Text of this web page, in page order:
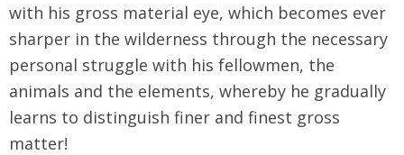
with his gross material eye, which becomes ever
sharper in the wilderness through the necessary
personal struggle with his fellowmen, the
animals and the elements, whereby he gradually
learns to distinguish finer and finest gross
matter!